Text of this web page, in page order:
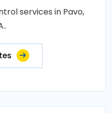
services in Pavo,